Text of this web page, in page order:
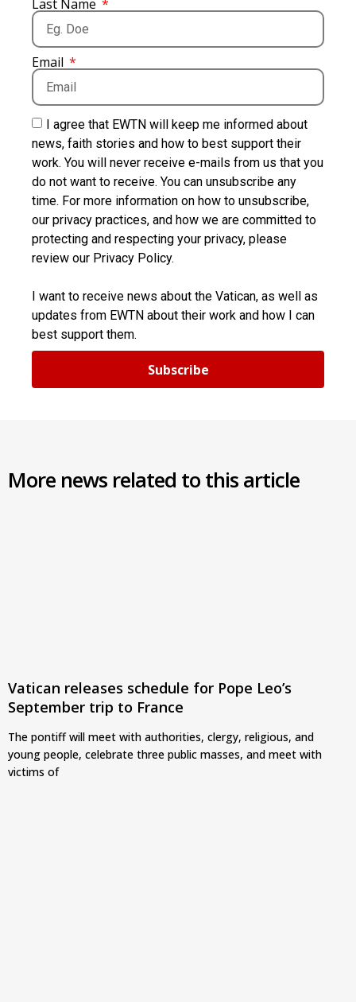
Last Name
Email
I agree that EWTN will keep me informed about
news, faith stories and how to best support their
work. You will never receive e-mails from us that you
do not want to receive. You can unsubscribe any
time. For more information on how to unsubscribe,
our privacy practices, and how we are committed to
protecting and respecting your privacy, please
review our Privacy Policy.
I want to receive news about the Vatican, as well as
updates from EWTN about their work and how I can
best support them.
Subscribe
More news related to this article
Vatican releases schedule for Pope Leo’s
September trip to France
The pontiff will meet with authorities, clergy, religious, and
young people, celebrate three public masses, and meet with
victims of